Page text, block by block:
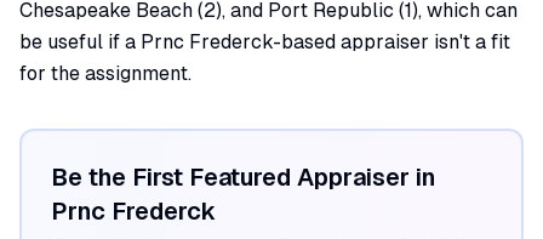
Chesapeake Beach (2), and Port Republic (1), which can
be useful if a Prnc Frederck-based appraiser isn't a fit
for the assignment.
Be the First Featured Appraiser in
Prnc Frederck